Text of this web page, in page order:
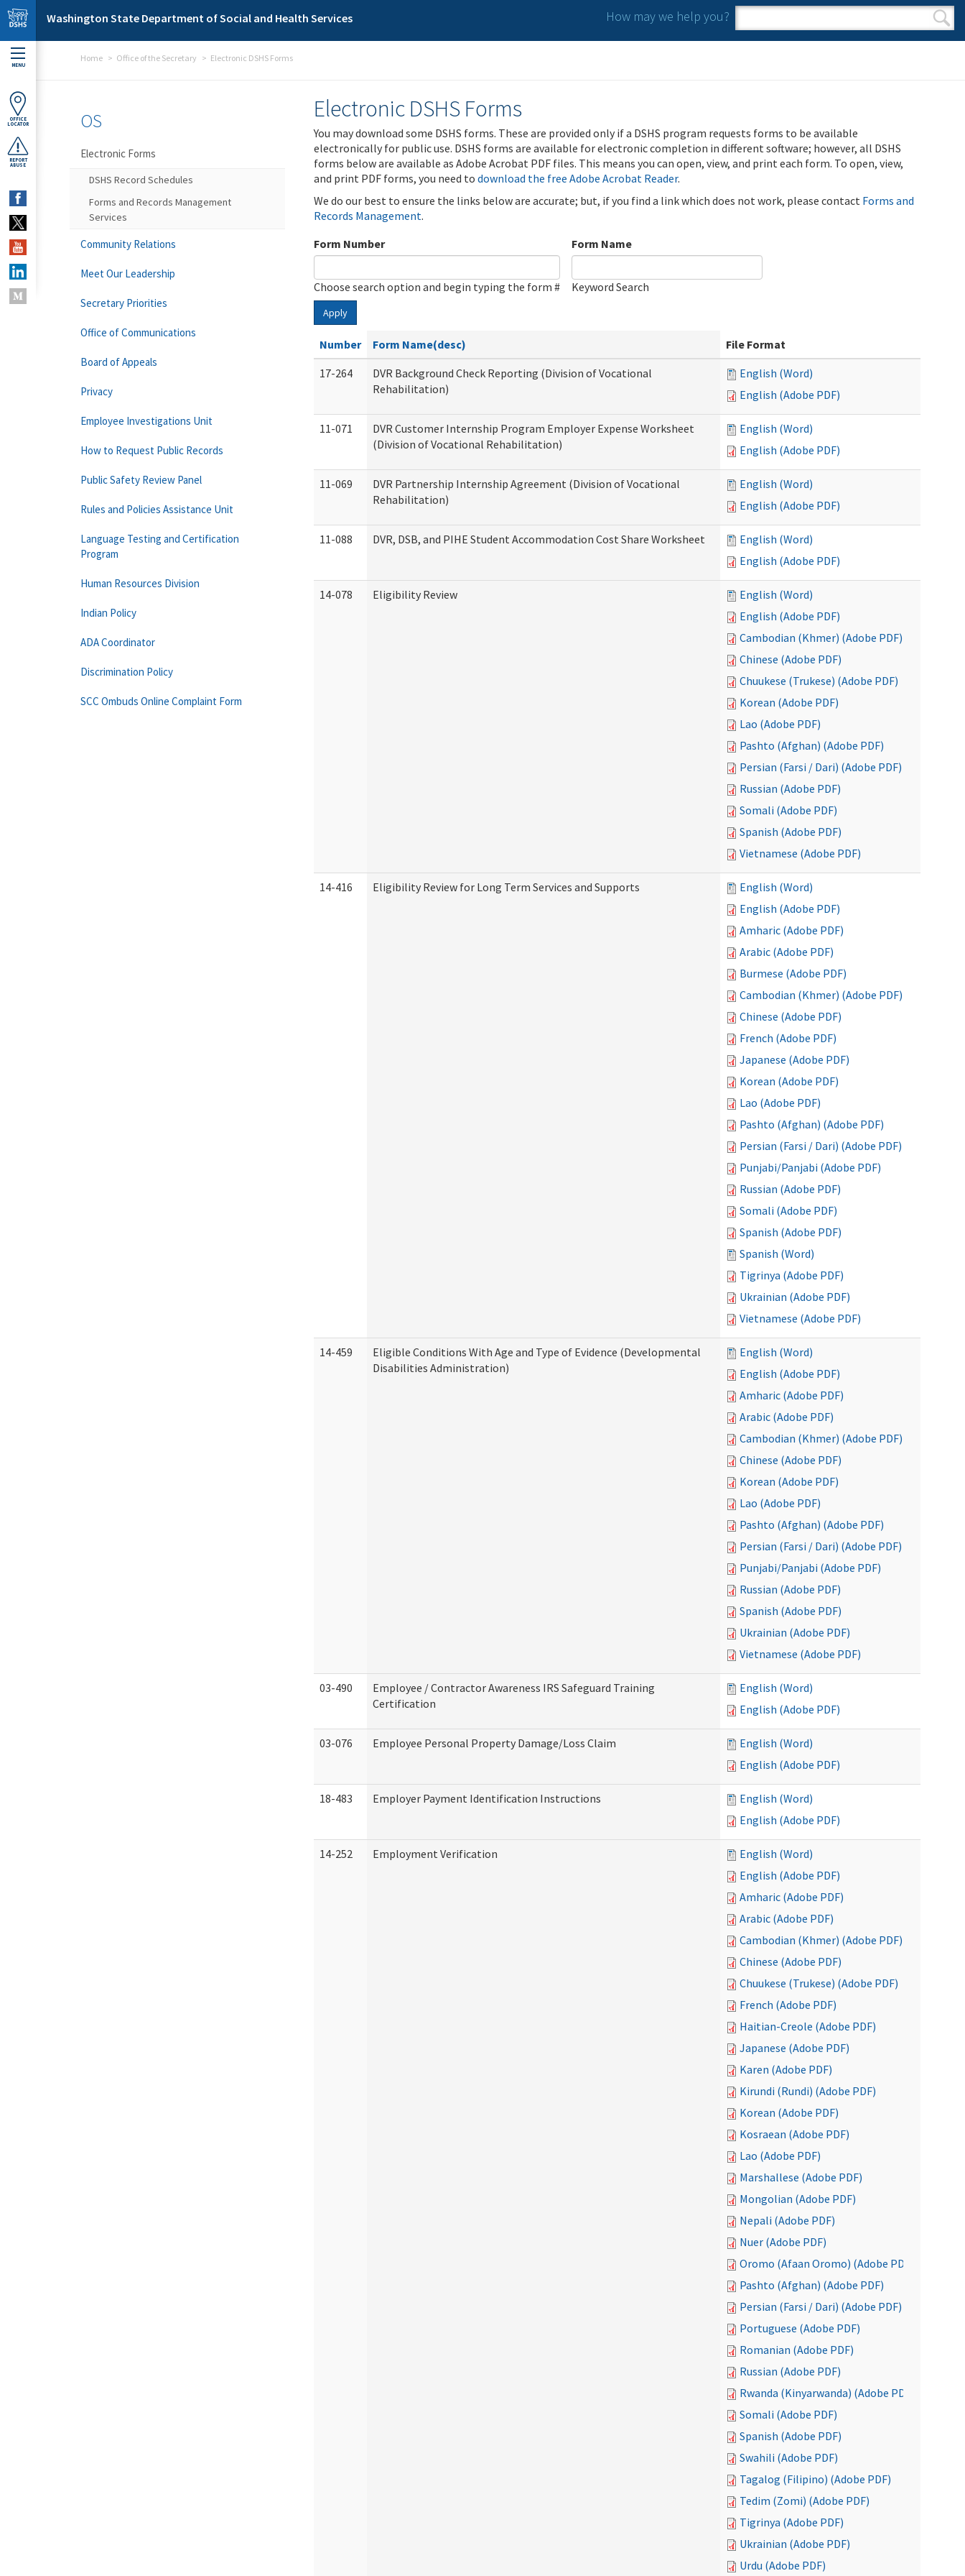
Skip to main content
Washington State Department of Social and Health Services How may we help you?
Search form
Search
MENU
OFFICE
LOCATOR
REPORT
ABUSE
Home Office of the Secretary Electronic DSHS Forms
Electronic DSHS Forms
You may download some DSHS forms. These are provided only if a DSHS program requests forms to be available
electronically for public use. DSHS forms are available for electronic completion in different software; however, all DSHS
forms below are available as Adobe Acrobat PDF files. This means you can open, view, and print each form. To open, view,
and print PDF forms, you need to download the free Adobe Acrobat Reader.
We do our best to ensure the links below are accurate; but, if you find a link which does not work, please contact Forms and
Records Management.
Form Number
Choose search option and begin typing the form #
Form Name
Keyword Search
Apply
Number Form Name(desc)
File Format
17-264
DVR Background Check Reporting (Division of Vocational
Rehabilitation)
English (Word)
English (Adobe PDF)
11-071
DVR Customer Internship Program Employer Expense Worksheet
(Division of Vocational Rehabilitation)
English (Word)
English (Adobe PDF)
11-069
DVR Partnership Internship Agreement (Division of Vocational
Rehabilitation)
English (Word)
English (Adobe PDF)
11-088 DVR, DSB, and PIHE Student Accommodation Cost Share Worksheet
English (Word)
English (Adobe PDF)
14-078 Eligibility Review
English (Word)
English (Adobe PDF)
Cambodian (Khmer) (Adobe PDF)
Chinese (Adobe PDF)
Chuukese (Trukese) (Adobe PDF)
Korean (Adobe PDF)
Lao (Adobe PDF)
Pashto (Afghan) (Adobe PDF)
Persian (Farsi / Dari) (Adobe PDF)
Russian (Adobe PDF)
Somali (Adobe PDF)
Spanish (Adobe PDF)
Vietnamese (Adobe PDF)
14-416 Eligibility Review for Long Term Services and Supports
English (Word)
English (Adobe PDF)
Amharic (Adobe PDF)
Arabic (Adobe PDF)
Burmese (Adobe PDF)
Cambodian (Khmer) (Adobe PDF)
Chinese (Adobe PDF)
French (Adobe PDF)
Japanese (Adobe PDF)
Korean (Adobe PDF)
Lao (Adobe PDF)
Pashto (Afghan) (Adobe PDF)
Persian (Farsi / Dari) (Adobe PDF)
Punjabi/Panjabi (Adobe PDF)
Russian (Adobe PDF)
Somali (Adobe PDF)
Spanish (Adobe PDF)
Spanish (Word)
Tigrinya (Adobe PDF)
Ukrainian (Adobe PDF)
Vietnamese (Adobe PDF)
14-459
Eligible Conditions With Age and Type of Evidence (Developmental
Disabilities Administration)
English (Word)
English (Adobe PDF)
Amharic (Adobe PDF)
Arabic (Adobe PDF)
Cambodian (Khmer) (Adobe PDF)
Chinese (Adobe PDF)
Korean (Adobe PDF)
Lao (Adobe PDF)
Pashto (Afghan) (Adobe PDF)
Persian (Farsi / Dari) (Adobe PDF)
Punjabi/Panjabi (Adobe PDF)
Russian (Adobe PDF)
Spanish (Adobe PDF)
Ukrainian (Adobe PDF)
Vietnamese (Adobe PDF)
03-490
Employee / Contractor Awareness IRS Safeguard Training
Certification
English (Word)
English (Adobe PDF)
03-076 Employee Personal Property Damage/Loss Claim
English (Word)
English (Adobe PDF)
18-483 Employer Payment Identification Instructions
English (Word)
English (Adobe PDF)
14-252 Employment Verification
English (Word)
English (Adobe PDF)
Amharic (Adobe PDF)
Arabic (Adobe PDF)
Cambodian (Khmer) (Adobe PDF)
Chinese (Adobe PDF)
Chuukese (Trukese) (Adobe PDF)
French (Adobe PDF)
Haitian-Creole (Adobe PDF)
Japanese (Adobe PDF)
Karen (Adobe PDF)
Kirundi (Rundi) (Adobe PDF)
Korean (Adobe PDF)
Kosraean (Adobe PDF)
Lao (Adobe PDF)
Marshallese (Adobe PDF)
Mongolian (Adobe PDF)
Nepali (Adobe PDF)
Nuer (Adobe PDF)
Oromo (Afaan Oromo) (Adobe PDF)
Pashto (Afghan) (Adobe PDF)
Persian (Farsi / Dari) (Adobe PDF)
Portuguese (Adobe PDF)
Romanian (Adobe PDF)
Russian (Adobe PDF)
Rwanda (Kinyarwanda) (Adobe PDF)
Somali (Adobe PDF)
Spanish (Adobe PDF)
Swahili (Adobe PDF)
Tagalog (Filipino) (Adobe PDF)
Tedim (Zomi) (Adobe PDF)
Tigrinya (Adobe PDF)
Ukrainian (Adobe PDF)
Urdu (Adobe PDF)
OS
Electronic Forms
DSHS Record Schedules
Forms and Records Management
Services
Community Relations
Meet Our Leadership
Secretary Priorities
Office of Communications
Board of Appeals
Privacy
Employee Investigations Unit
How to Request Public Records
Public Safety Review Panel
Rules and Policies Assistance Unit
Language Testing and Certification
Program
Human Resources Division
Indian Policy
ADA Coordinator
Discrimination Policy
SCC Ombuds Online Complaint Form